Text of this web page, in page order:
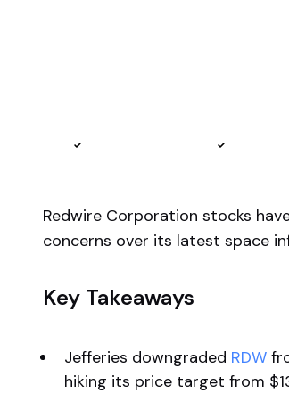
Redwire Corporation stocks
concerns over its latest space
Key Takeaways
Jefferies downgraded RDW
hiking its price target from